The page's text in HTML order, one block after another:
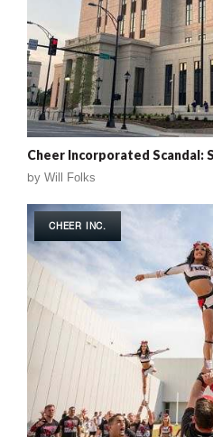
Cheer Incorporated Scandal:
by Will Folks
CHEER INC.